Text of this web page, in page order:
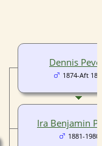
Dennis
1874-Aft
Ira Benjamin
1881-1980